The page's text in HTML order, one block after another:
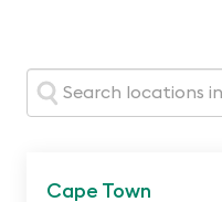
Search:
Cape Town